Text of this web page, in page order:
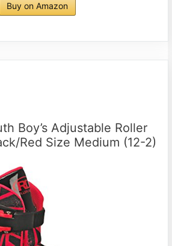
Buy on Amazon
Boy’s Adjustable Roller
Red Size Medium (12-2)